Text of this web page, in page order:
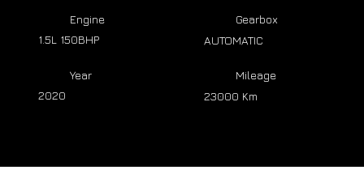
Year
2020
Mileage
23000 Km
Engine
1.5L 150BHP
Gearbox
AUTOMATIC